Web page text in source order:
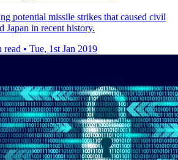
potential missile strikes that caused civil
Japan in recent history.
read • Tue, 1st Jan 2019